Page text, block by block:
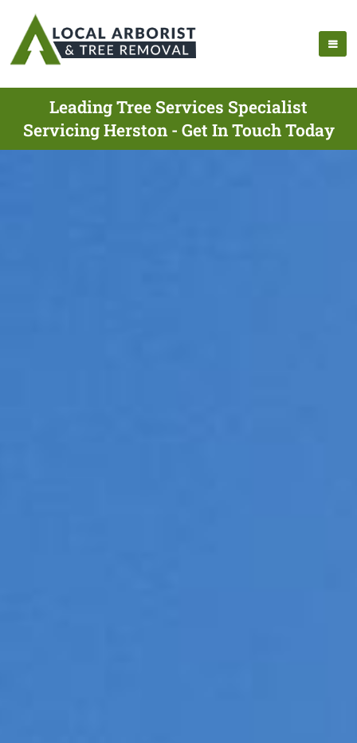
Leading Tree Services Specialist
Servicing Herston - Get In Touch Today